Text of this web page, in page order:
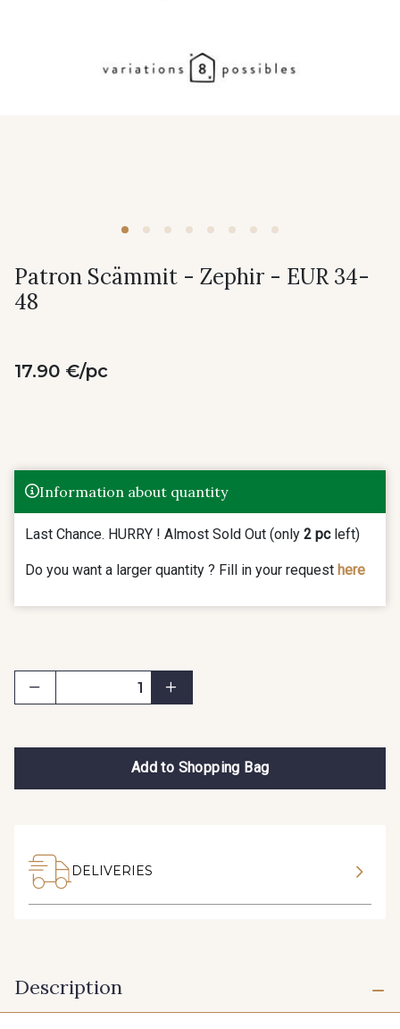
Patron Scämmit - Zephir - EUR 34-
48
17.90 €/pc
Information about quantity
Last Chance. HURRY ! Almost Sold Out (only 2 pcleft)
Do you want a larger quantity ? Fill in your request here
Add to Shopping Bag
DELIVERIES
Description